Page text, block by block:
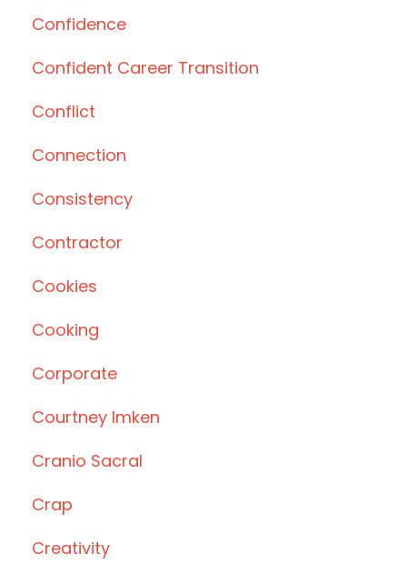
Confidence
Confident Career Transition
Conflict
Connection
Consistency
Contractor
Cookies
Cooking
Corporate
Courtney Imken
Cranio Sacral
Crap
Creativity